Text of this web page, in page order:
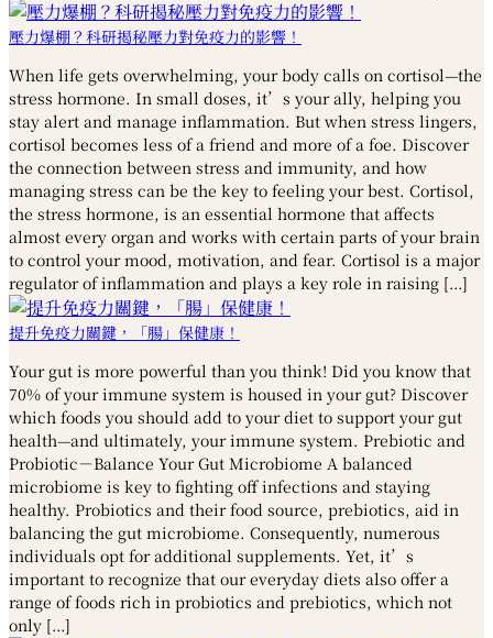
壓力爆棚？科研揭秘壓力對免疫力的影響！
When life gets overwhelming, your body calls on cortisol—the
stress hormone. In small doses, it’s your ally, helping you
stay alert and manage inflammation. But when stress lingers,
cortisol becomes less of a friend and more of a foe. Discover
the connection between stress and immunity, and how
managing stress can be the key to feeling your best. Cortisol,
the stress hormone, is an essential hormone that affects
almost every organ and works with certain parts of your brain
to control your mood, motivation, and fear. Cortisol is a major
regulator of inflammation and plays a key role in raising […]
提升免疫力關鍵，「腸」保健康！
Your gut is more powerful than you think! Did you know that
70% of your immune system is housed in your gut? Discover
which foods you should add to your diet to support your gut
health—and ultimately, your immune system. Prebiotic and
Probiotic－Balance Your Gut Microbiome A balanced
microbiome is key to fighting off infections and staying
healthy. Probiotics and their food source, prebiotics, aid in
balancing the gut microbiome. Consequently, numerous
individuals opt for additional supplements. Yet, it’s
important to recognize that our everyday diets also offer a
range of foods rich in probiotics and prebiotics, which not
only […]